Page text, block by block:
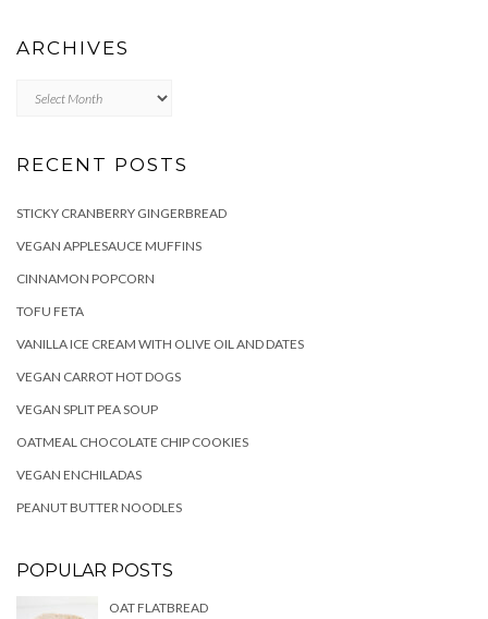
ARCHIVES
RECENT POSTS
STICKY CRANBERRY GINGERBREAD
VEGAN APPLESAUCE MUFFINS
CINNAMON POPCORN
TOFU FETA
VANILLA ICE CREAM WITH OLIVE OIL AND DATES
VEGAN CARROT HOT DOGS
VEGAN SPLIT PEA SOUP
OATMEAL CHOCOLATE CHIP COOKIES
VEGAN ENCHILADAS
PEANUT BUTTER NOODLES
POPULAR POSTS
OAT FLATBREAD